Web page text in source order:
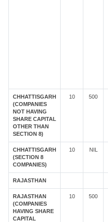
CHHATTISGARH
(COMPANIES
NOT HAVING
SHARE CAPITAL
OTHER THAN
SECTION 8)
10 500
CHHATTISGARH
(SECTION 8
COMPANIES)
10 NIL
RAJASTHAN
RAJASTHAN
(COMPANIES
HAVING SHARE
CAPITAL
10 500